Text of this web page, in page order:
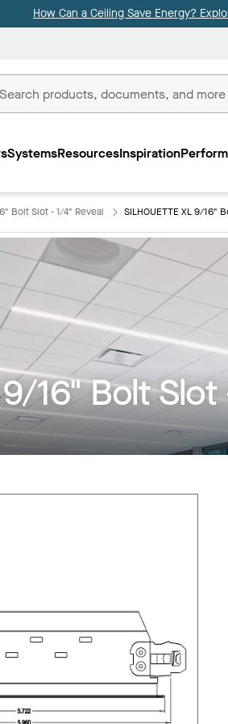
How Can a Ceiling Save Energy?
SystemsResourcesInspiration
Bolt Slot - 1/4" Reveal SILHOUETTE XL 9/16"
9/16" Bolt